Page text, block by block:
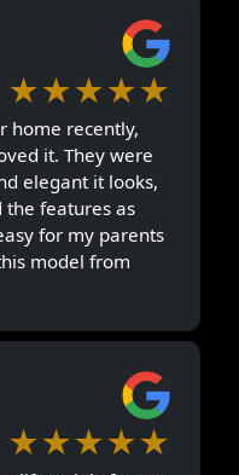
★★★★★
home recently,
it. They were
elegant it looks,
features as
for my parents
model from
★★★★★